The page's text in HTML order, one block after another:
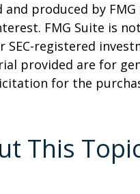
produced by
FMG Suite is not
registered
provided are for
for the
This